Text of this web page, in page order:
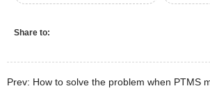
Share to:
Prev: How to solve the problem when PTMS